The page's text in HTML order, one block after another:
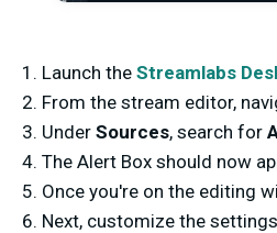
Launch the Streamlabs
From the stream editor,
Under Sources, search for
The Alert Box should now
Once you're on the editing
Next, customize the